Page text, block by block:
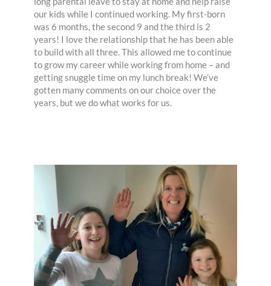
our kids while I continued working. My first-born
was 6 months, the second 9 and the third is 2
years! I love the relationship that he has been able
to build with all three. This allowed me to continue
to grow my career while working from home – and
getting snuggle time on my lunch break! We’ve
gotten many comments on our choice over the
years, but we do what works for us.